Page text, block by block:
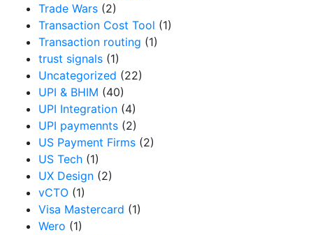
Trade Wars (2)
Transaction Cost Tool (1)
Transaction routing (1)
trust signals (1)
Uncategorized (22)
UPI & BHIM (40)
UPI Integration (4)
UPI paymennts (2)
US Payment Firms (2)
US Tech (1)
UX Design (2)
vCTO (1)
Visa Mastercard (1)
Wero (1)